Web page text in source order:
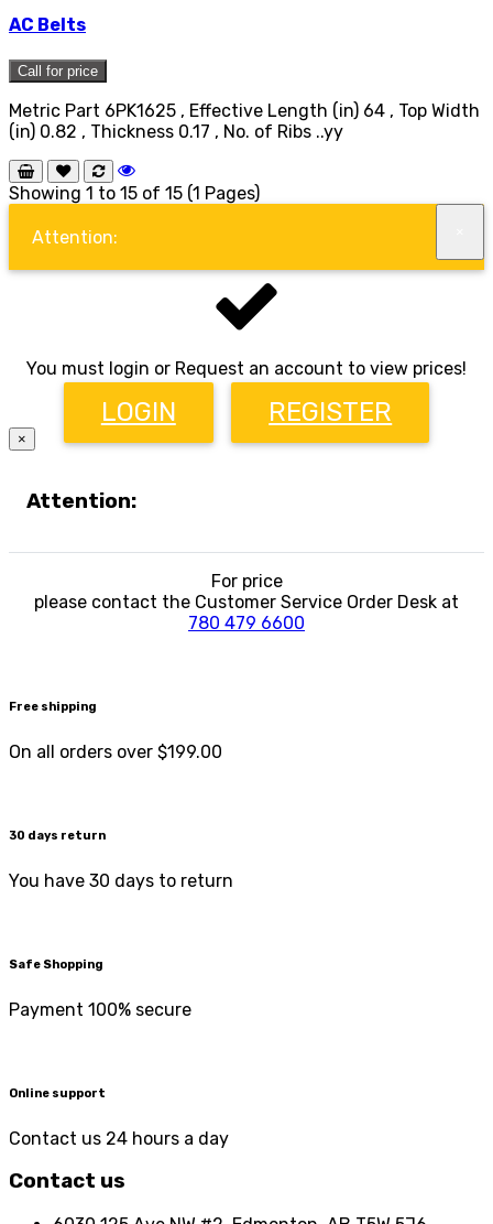
AC Belts
Call for price
Metric Part 6PK1625 , Effective Length (in) 64 , Top Width
(in) 0.82 , Thickness 0.17 , No. of Ribs ..yy
Showing 1 to 15 of 15 (1 Pages)
Attention:
You must login or Request an account to view prices!
LOGIN REGISTER
×
Attention:
For price
please contact the Customer Service Order Desk at
780 479 6600
Free shipping
On all orders over $199.00
30 days return
You have 30 days to return
Safe Shopping
Payment 100% secure
Online support
Contact us 24 hours a day
Contact us